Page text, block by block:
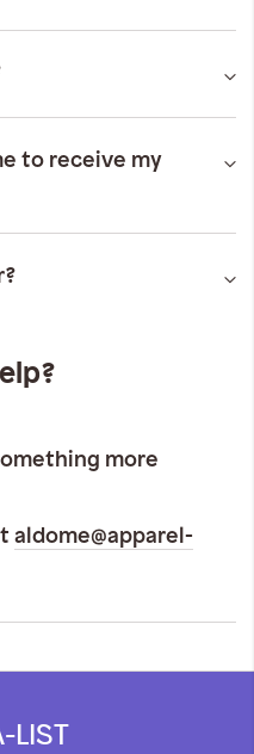
to receive my
more
aldome@apparel-
LIST